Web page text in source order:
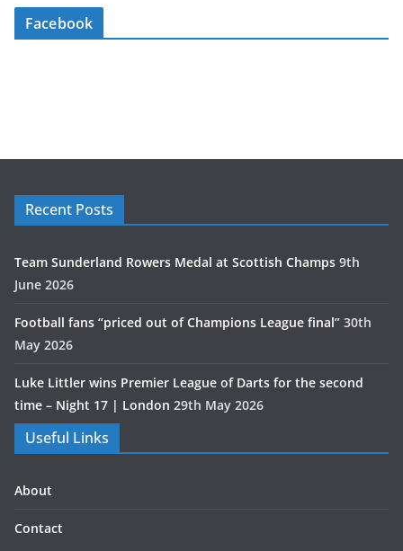
Facebook
Recent Posts
Team Sunderland Rowers Medal at Scottish Champs 9th
June 2026
Football fans “priced out of Champions League final” 30th
May 2026
Luke Littler wins Premier League of Darts for the second
time – Night 17 | London 29th May 2026
Useful Links
About
Contact